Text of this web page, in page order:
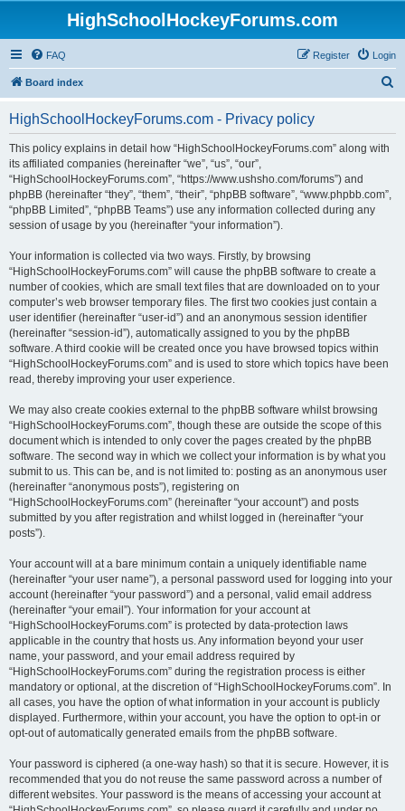
HighSchoolHockeyForums.com
FAQ Login
Register
Board index
HighSchoolHockeyForums.com - Privacy policy
This policy explains in detail how “HighSchoolHockeyForums.com” along with
its affiliated companies (hereinafter “we”, “us”, “our”,
“HighSchoolHockeyForums.com”, “https://www.ushsho.com/forums”) and
phpBB (hereinafter “they”, “them”, “their”, “phpBB software”, “www.phpbb.com”,
“phpBB Limited”, “phpBB Teams”) use any information collected during any
session of usage by you (hereinafter “your information”).
Your information is collected via two ways. Firstly, by browsing
“HighSchoolHockeyForums.com” will cause the phpBB software to create a
number of cookies, which are small text files that are downloaded on to your
computer’s web browser temporary files. The first two cookies just contain a
user identifier (hereinafter “user-id”) and an anonymous session identifier
(hereinafter “session-id”), automatically assigned to you by the phpBB
software. A third cookie will be created once you have browsed topics within
“HighSchoolHockeyForums.com” and is used to store which topics have been
read, thereby improving your user experience.
We may also create cookies external to the phpBB software whilst browsing
“HighSchoolHockeyForums.com”, though these are outside the scope of this
document which is intended to only cover the pages created by the phpBB
software. The second way in which we collect your information is by what you
submit to us. This can be, and is not limited to: posting as an anonymous user
(hereinafter “anonymous posts”), registering on
“HighSchoolHockeyForums.com” (hereinafter “your account”) and posts
submitted by you after registration and whilst logged in (hereinafter “your
posts”).
Your account will at a bare minimum contain a uniquely identifiable name
(hereinafter “your user name”), a personal password used for logging into your
account (hereinafter “your password”) and a personal, valid email address
(hereinafter “your email”). Your information for your account at
“HighSchoolHockeyForums.com” is protected by data-protection laws
applicable in the country that hosts us. Any information beyond your user
name, your password, and your email address required by
“HighSchoolHockeyForums.com” during the registration process is either
mandatory or optional, at the discretion of “HighSchoolHockeyForums.com”. In
all cases, you have the option of what information in your account is publicly
displayed. Furthermore, within your account, you have the option to opt-in or
opt-out of automatically generated emails from the phpBB software.
Your password is ciphered (a one-way hash) so that it is secure. However, it is
recommended that you do not reuse the same password across a number of
different websites. Your password is the means of accessing your account at